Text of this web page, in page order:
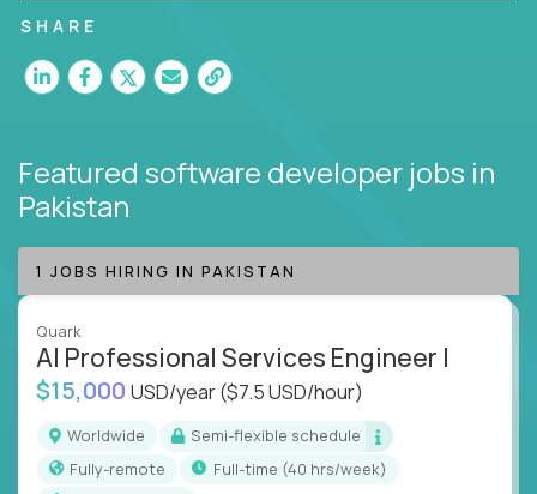
SHARE
Featured software developer jobs in
Pakistan
1 JOBS HIRING IN PAKISTAN
Quark
AI Professional Services Engineer I
$15,000 USD/year($7.5 USD/hour)
Worldwide
Semi-flexible schedule
Fully-remote
full-time (40 hrs/week)